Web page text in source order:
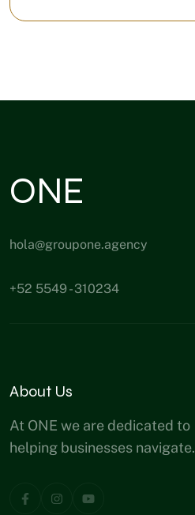
ONE
hola@groupone.agency
+52 5549 - 310234
About Us
At ONE we are dedicated to
helping businesses navigate.